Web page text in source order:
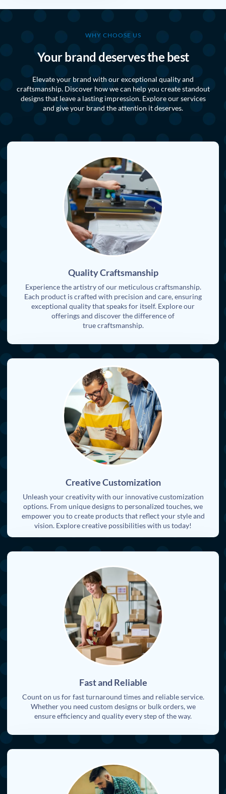
WHY CHOOSE US
Your brand deserves the best
Elevate your brand with our exceptional quality and
craftsmanship. Discover how we can help you create standout
designs that leave a lasting impression. Explore our services
and give your brand the attention it deserves.
Quality Craftsmanship
Experience the artistry of our meticulous craftsmanship.
Each product is crafted with precision and care, ensuring
exceptional quality that speaks for itself. Explore our
offerings and discover the difference of
true craftsmanship.
Creative Customization
Unleash your creativity with our innovative customization
options. From unique designs to personalized touches, we
empower you to create products that reflect your style and
vision. Explore creative possibilities with us today!
Fast and Reliable
Count on us for fast turnaround times and reliable service.
Whether you need custom designs or bulk orders, we
ensure efficiency and quality every step of the way.